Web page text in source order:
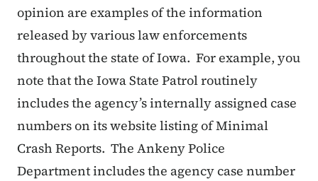
opinion are examples of the information
released by various law enforcements
throughout the state of Iowa. For example, you
note that the Iowa State Patrol routinely
includes the agency’s internally assigned case
numbers on its website listing of Minimal
Crash Reports. The Ankeny Police
Department includes the agency case number